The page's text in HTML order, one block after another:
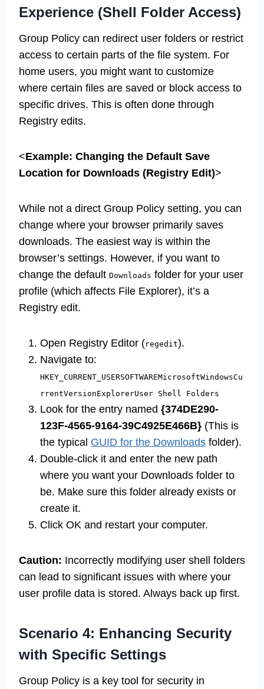
Experience (Shell Folder Access)
Group Policy can redirect user folders or restrict
access to certain parts of the file system. For
home users, you might want to customize
where certain files are saved or block access to
specific drives. This is often done through
Registry edits.
<Example: Changing the Default Save
Location for Downloads (Registry Edit)>
While not a direct Group Policy setting, you can
change where your browser primarily saves
downloads. The easiest way is within the
browser’s settings. However, if you want to
change the default Downloads folder for your user
profile (which affects File Explorer), it’s a
Registry edit.
Open Registry Editor (regedit).
Navigate to:
HKEY_CURRENT_USERSOFTWAREMicrosoftWindowsCu
rrentVersionExplorerUser Shell Folders
Look for the entry named {374DE290-
123F-4565-9164-39C4925E466B} (This is
the typical GUID for the Downloads folder).
Double-click it and enter the new path
where you want your Downloads folder to
be. Make sure this folder already exists or
create it.
Click OK and restart your computer.
Caution: Incorrectly modifying user shell folders
can lead to significant issues with where your
user profile data is stored. Always back up first.
Scenario 4: Enhancing Security
with Specific Settings
Group Policy is a key tool for security in